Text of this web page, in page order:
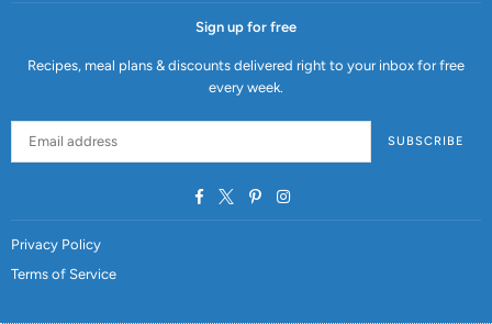
Sign up for free
Recipes, meal plans & discounts delivered right to your inbox for free
every week.
SUBSCRIBE
FacebookTwitterPinterestInstagram
Privacy Policy
Terms of Service